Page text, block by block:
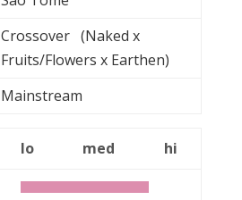
Crossover (Naked x
Fruits/Flowers x Earthen)
Mainstream
lo med
hi